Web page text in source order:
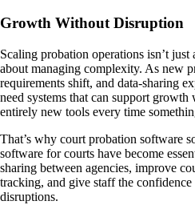
Growth Without Disruption
Scaling probation operations isn’t just
about managing complexity. As new
requirements shift, and data-sharing
need systems that can support
entirely new tools every time
That’s why court probation software
software for courts have become
sharing between agencies, improve
tracking, and give staff the
disruptions.